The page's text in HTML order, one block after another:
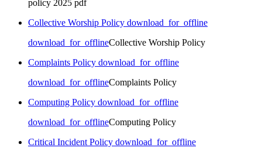
policy 2025 pdf
Collective Worship Policy download_for_offline
download_for_offlineCollective Worship Policy
Complaints Policy download_for_offline
download_for_offlineComplaints Policy
Computing Policy download_for_offline
download_for_offlineComputing Policy
Critical Incident Policy download_for_offline